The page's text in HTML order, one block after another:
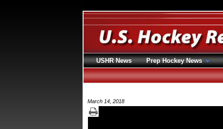
March 14, 2018
USHR News Prep Hockey News